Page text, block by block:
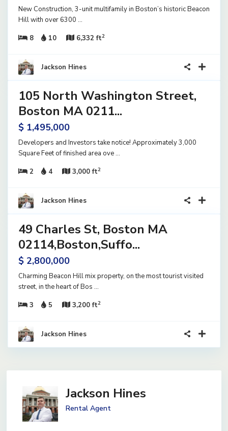
New Construction, 3-unit multifamily in Boston’s historic Beacon
Hill with over 6300 ...
8
10 6,332 ft2
Jackson Hines
10
105 North Washington Street,
Boston MA 0211...
$ 1,495,000
Developers and Investors take notice! Approximately 3,000
Square Feet of finished area ove...
2
4 3,000 ft2
Jackson Hines
1
49 Charles St, Boston MA
02114,Boston,Suffo...
$ 2,800,000
Charming Beacon Hill mix property, on the most tourist visited
street, in the heart of Bos ...
3
5 3,200 ft2
Jackson Hines
Jackson Hines
Rental Agent